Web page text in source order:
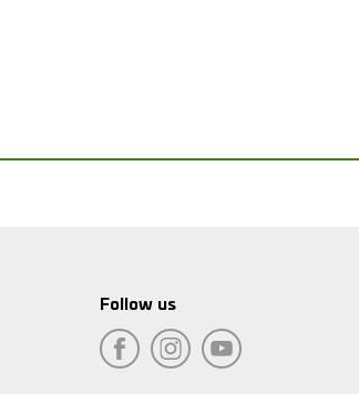
Follow us